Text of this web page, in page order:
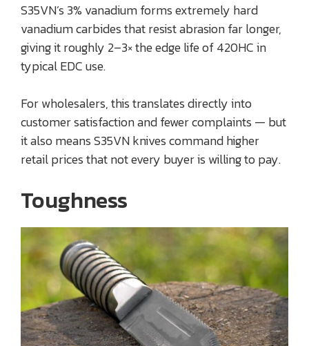
S35VN’s 3% vanadium forms extremely hard
vanadium carbides that resist abrasion far longer,
giving it roughly 2–3× the edge life of 420HC in
typical EDC use.
For wholesalers, this translates directly into
customer satisfaction and fewer complaints — but
it also means S35VN knives command higher
retail prices that not every buyer is willing to pay.
Toughness